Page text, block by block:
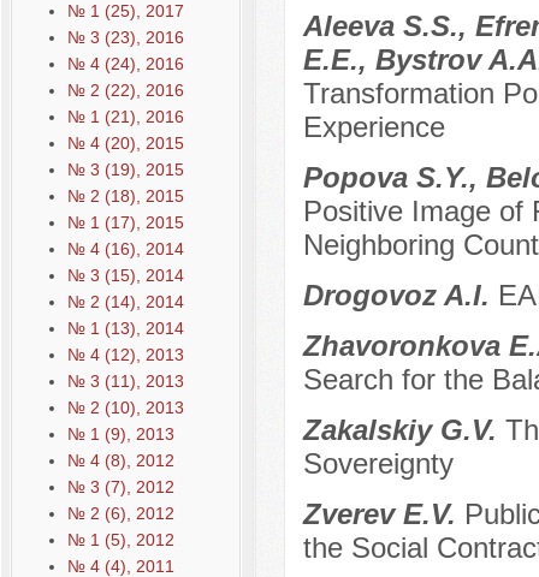
№ 1 (25), 2017
№ 3 (23), 2016
№ 4 (24), 2016
№ 2 (22), 2016
№ 1 (21), 2016
№ 4 (20), 2015
№ 3 (19), 2015
№ 2 (18), 2015
№ 1 (17), 2015
№ 4 (16), 2014
№ 3 (15), 2014
№ 2 (14), 2014
№ 1 (13), 2014
№ 4 (12), 2013
№ 3 (11), 2013
№ 2 (10), 2013
№ 1 (9), 2013
№ 4 (8), 2012
№ 3 (7), 2012
№ 2 (6), 2012
№ 1 (5), 2012
№ 4 (4), 2011
Aleeva S.S.,
E.E., Bystrov
Transformation
Experience
Popova S.Y.,
Positive Image of
Neighboring
Drogovoz A.I.
Zhavoronkova
Search for the
Zakalskiy G.V.
Sovereignty
Zverev E.V.
the Social